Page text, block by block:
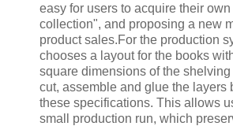
easy for users to acquire their
collection", and proposing a new
product sales.For the production
chooses a layout for the books
square dimensions of the
cut, assemble and glue the layers
these specifications. This allows
small production run, which